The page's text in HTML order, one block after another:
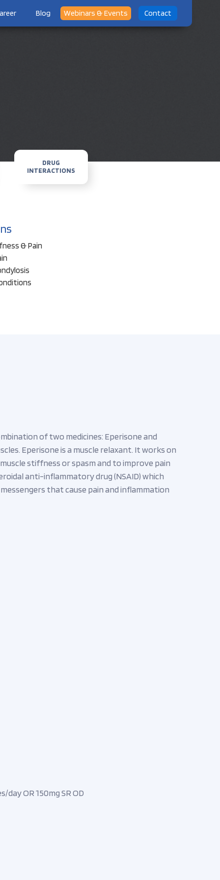
Blog Webinars & Events Contact
DRUG
INTERACTIONS
& Pain
of two medicines: Eperisone and
Eperisone is a muscle relaxant. It works on
stiffness or spasm and to improve pain
anti-inflammatory drug (NSAID) which
that cause pain and inflammation
day OR 150mg SR OD